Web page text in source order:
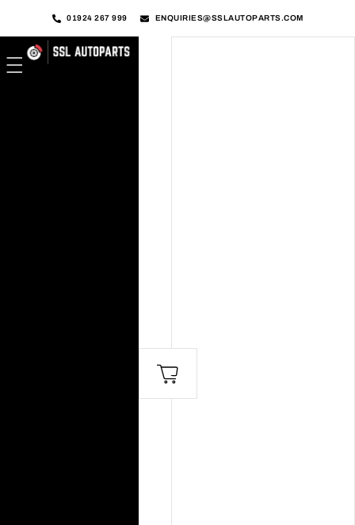
01924 267 999 ENQUIRIES@SSLAUTOPARTS.COM